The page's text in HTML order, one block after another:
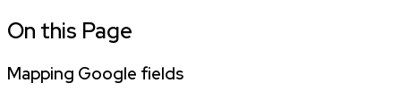
On this Page
Mapping Google fields